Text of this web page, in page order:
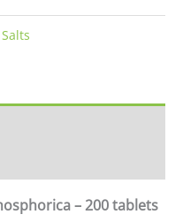
– 200 tablets